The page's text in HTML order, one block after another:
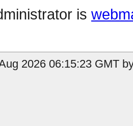
is
2026 06:15:23 GMT